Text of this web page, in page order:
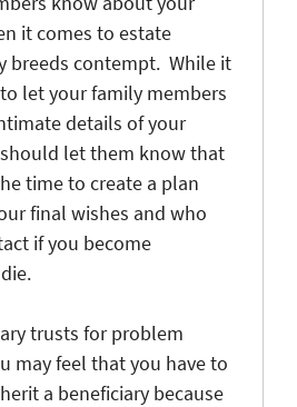
it comes to estate
breeds contempt. While it
let your family members
details of your
let them know that
time to create a plan
final wishes and who
if you become
trusts for problem
may feel that you have to
a beneficiary because